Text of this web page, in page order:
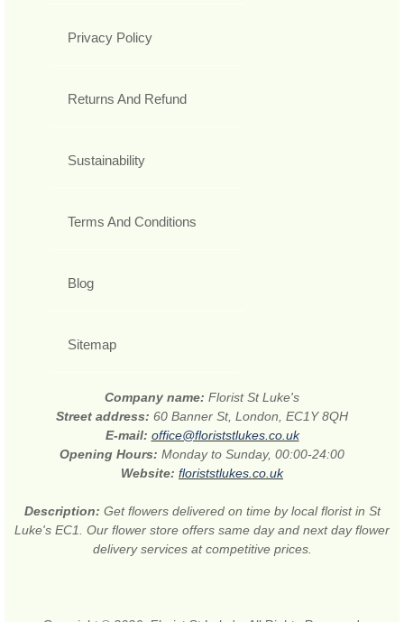
Privacy Policy
Returns And Refund
Sustainability
Terms And Conditions
Blog
Sitemap
Company name: Florist St Luke's
Street address: 60 Banner St, London, EC1Y 8QH
E-mail: office@floriststlukes.co.uk
Opening Hours: Monday to Sunday, 00:00-24:00
Website: floriststlukes.co.uk
Description: Get flowers delivered on time by local florist in St
Luke's EC1. Our flower store offers same day and next day flower
delivery services at competitive prices.